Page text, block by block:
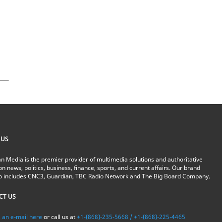
Media is the premier provider of multimedia solutions and authoritative
news, politics, business, finance, sports, and current affairs. Our brand
includes CNC3, Guardian, TBC Radio Network and The Big Board Company.
US
an e-mail here or call us at+1-(868)-235-5668 / +1-(868)-225-4465